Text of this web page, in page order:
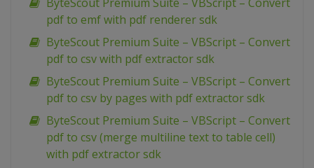
pdf to emf with pdf renderer sdk
ByteScout Premium Suite – VBScript – Convert
pdf to csv with pdf extractor sdk
ByteScout Premium Suite – VBScript – Convert
pdf to csv by pages with pdf extractor sdk
ByteScout Premium Suite – VBScript – Convert
pdf to csv (merge multiline text to table cell)
with pdf extractor sdk